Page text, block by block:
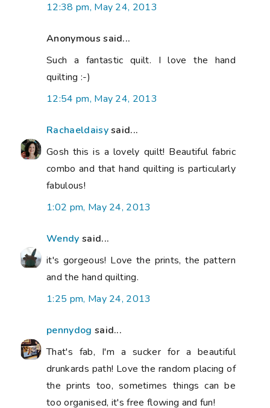
12:38 pm, May 24, 2013
Anonymous said...
Such a fantastic quilt. I love the hand
quilting :-)
12:54 pm, May 24, 2013
Rachaeldaisysaid...
Gosh this is a lovely quilt! Beautiful fabric
combo and that hand quilting is particularly
fabulous!
1:02 pm, May 24, 2013
Wendy said...
it's gorgeous! Love the prints, the pattern
and the hand quilting.
1:25 pm, May 24, 2013
pennydog said...
That's fab, I'm a sucker for a beautiful
drunkards path! Love the random placing of
the prints too, sometimes things can be
too organised, it's free flowing and fun!